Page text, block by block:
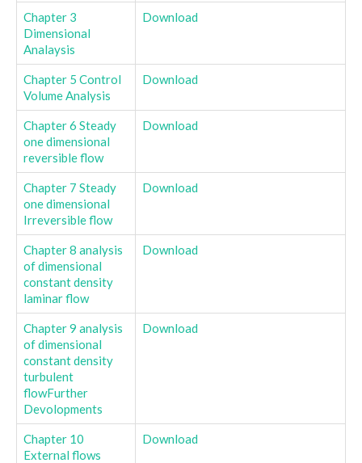
Chapter 3
Dimensional
Analaysis
Download
Chapter 5 Control
Volume Analysis
Download
Chapter 6 Steady
one dimensional
reversible flow
Download
Chapter 7 Steady
one dimensional
Irreversible flow
Download
Chapter 8 analysis
of dimensional
constant density
laminar flow
Download
Chapter 9 analysis
of dimensional
constant density
turbulent
flowFurther
Devolopments
Download
Chapter 10
External flows
Download